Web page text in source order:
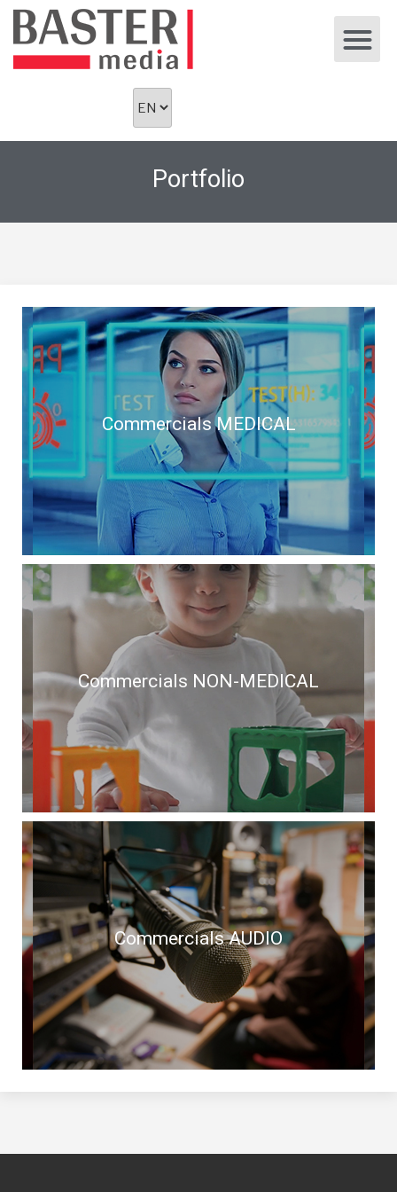
Portfolio
Commercials MEDICAL
Commercials MEDICAL
Commercials NON-MEDICAL
Commercials NON-MEDICAL
Commercials AUDIO
Commercials AUDIO